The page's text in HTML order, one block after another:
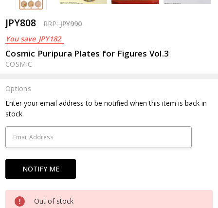
JPY808 RRP:JPY990
You save JPY182
Cosmic Puripura Plates for Figures Vol.3
COSMIC
Options
Current
Stock:
Enter your email address to be notified when this item is back in
stock.
Out of stock